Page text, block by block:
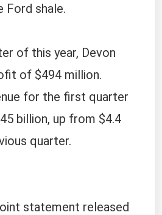
Ford shale.
of this year, Devon
of $494 million.
for the first quarter
billion, up from $4.4
quarter.
statement released